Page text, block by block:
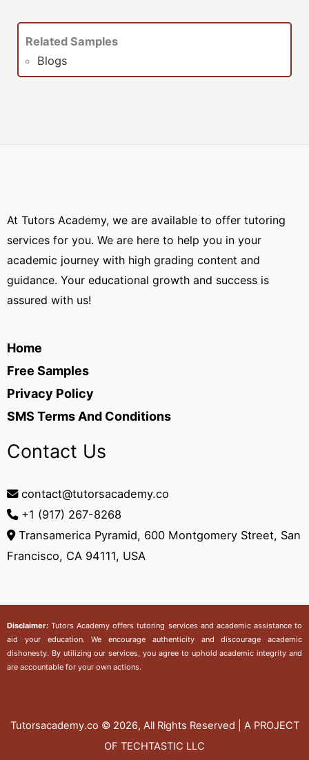
Related Samples
Blogs
At Tutors Academy, we are available to offer tutoring
services for you. We are here to help you in your
academic journey with high grading content and
guidance. Your educational growth and success is
assured with us!
Home
Free Samples
Privacy Policy
SMS Terms And Conditions
Contact Us
contact@tutorsacademy.co
+1 (917) 267-8268‬
Transamerica Pyramid, 600 Montgomery Street, San
Francisco, CA 94111, USA
Disclaimer:Tutors Academy offers tutoring services and academic assistance to
aid your education. We encourage authenticity and discourage academic
dishonesty. By utilizing our services, you agree to uphold academic integrity and
are accountable for your own actions.
Tutorsacademy.co © 2026, All Rights Reserved | A PROJECT
OF TECHTASTIC LLC